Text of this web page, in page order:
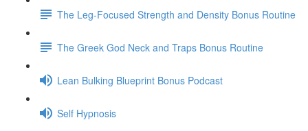
The Leg-Focused Strength and Density Bonus Routine
The Greek God Neck and Traps Bonus Routine
Lean Bulking Blueprint Bonus Podcast
Self Hypnosis